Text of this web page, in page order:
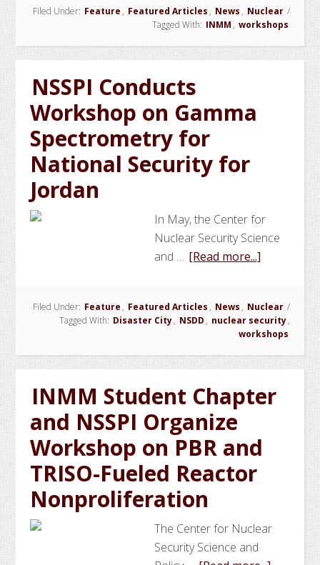
Safeguards
Fundamentals
Workshop
Filed Under: Feature , Featured Articles , News , Nuclear /
Tagged With: INMM , workshops
NSSPI Conducts
Workshop on Gamma
Spectrometry for
National Security for
Jordan
In May, the Center for
Nuclear Security Science
and … [Read more...]
Conducts
Workshop
on
National
for
Jordan
Filed Under: Feature , Featured Articles , News , Nuclear /
Tagged With: Disaster City, NSDD , nuclear security,
workshops
INMM Student Chapter
and NSSPI Organize
Workshop on PBR and
TRISO-Fueled Reactor
Nonproliferation
The Center for Nuclear
Security Science and